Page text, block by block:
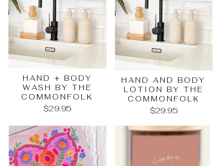
HAND + BODY
WASH BY THE
COMMONFOLK
$29.95
HAND AND BODY
LOTION BY THE
COMMONFOLK
$29.95